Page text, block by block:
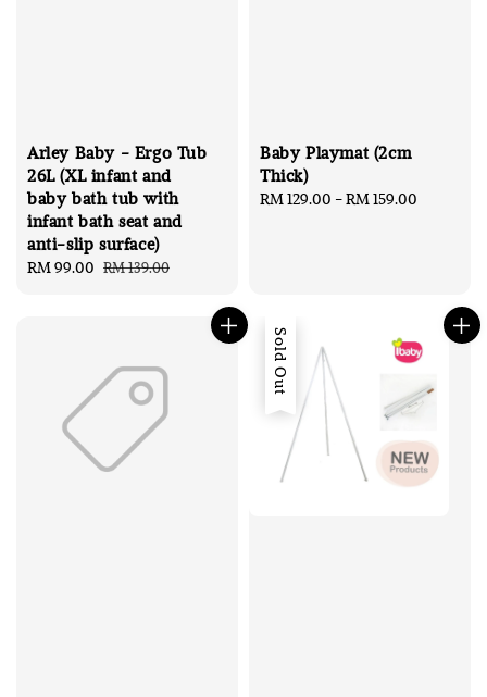
Arley Baby - Ergo Tub
26L (XL infant and
baby bath tub with
infant bath seat and
anti-slip surface)
Sale
RM 99.00 Regular
RM 139.00
Baby Playmat (2cm
Thick)
Regular
RM 129.00 -RM 159.00
Sold Out